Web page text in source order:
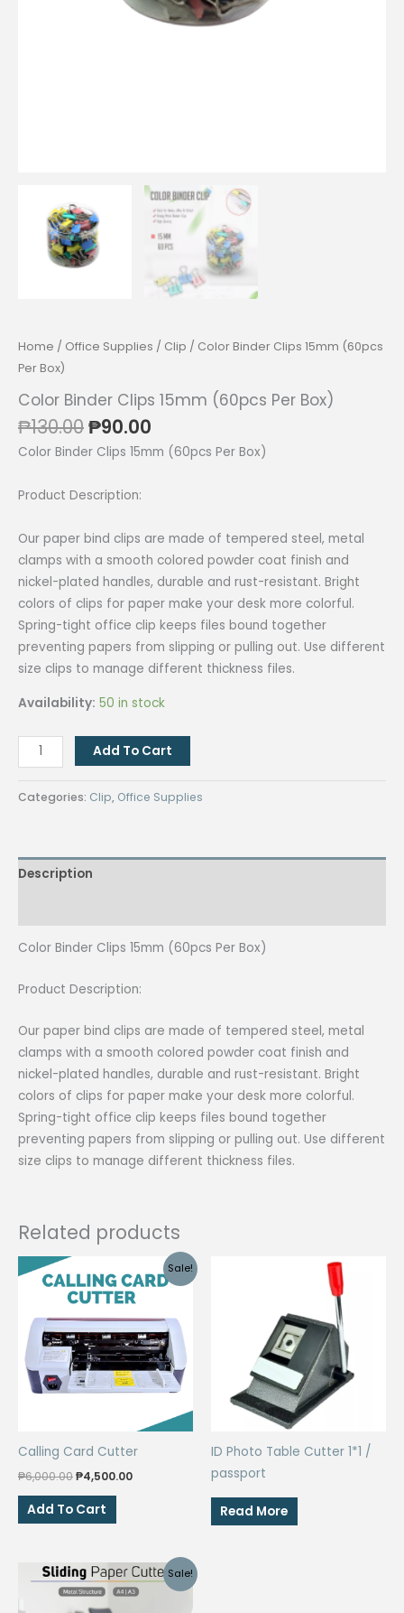
Home / Office Supplies / Clip / Color Binder Clips 15mm (60pcs
Per Box)
Color Binder Clips 15mm (60pcs Per Box)
₱130.00Original
price
₱130.00.
₱90.00
price
Color Binder Clips 15mm (60pcs Per Box)
Product Description:
Our paper bind clips are made of tempered steel, metal
clamps with a smooth colored powder coat finish and
nickel-plated handles, durable and rust-resistant. Bright
colors of clips for paper make your desk more colorful.
Spring-tight office clip keeps files bound together
preventing papers from slipping or pulling out. Use different
size clips to manage different thickness files.
Availability: 50 in stock
Color
Binder
Clips
Per
Box)
Add To Cart
Categories: Clip, Office Supplies
Description
Color Binder Clips 15mm (60pcs Per Box)
Product Description:
Our paper bind clips are made of tempered steel, metal
clamps with a smooth colored powder coat finish and
nickel-plated handles, durable and rust-resistant. Bright
colors of clips for paper make your desk more colorful.
Spring-tight office clip keeps files bound together
preventing papers from slipping or pulling out. Use different
size clips to manage different thickness files.
Related products
Sale!
Calling Card Cutter
₱6,000.00Original
was:
₱6,000.00.
₱4,500.00Current
Add To Cart
ID Photo Table Cutter 1*1 /
passport
Read More
Sale!